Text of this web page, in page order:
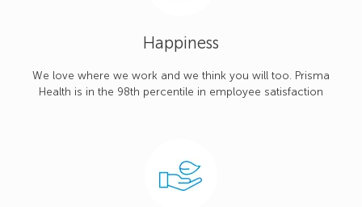
Happiness
We love where we work and we think you will too. Prisma
Health is in the 98th percentile in employee satisfaction